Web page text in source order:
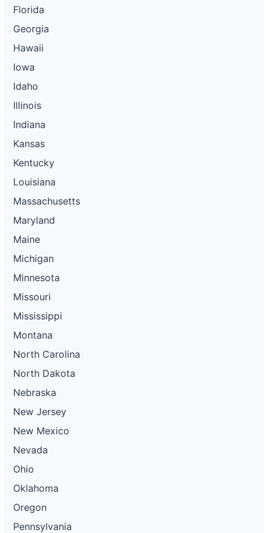
Florida
Georgia
Hawaii
Iowa
Idaho
Illinois
Indiana
Kansas
Kentucky
Louisiana
Massachusetts
Maryland
Maine
Michigan
Minnesota
Missouri
Mississippi
Montana
North Carolina
North Dakota
Nebraska
New Jersey
New Mexico
Nevada
Ohio
Oklahoma
Oregon
Pennsylvania